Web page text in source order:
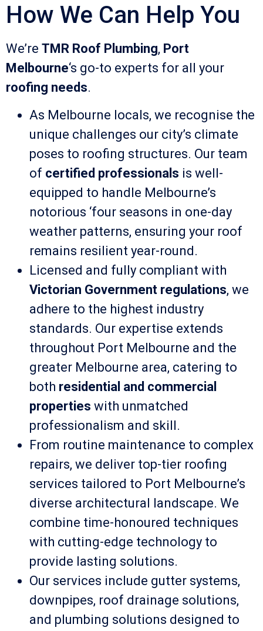
How We Can Help You
We’re TMR Roof Plumbing, Port
Melbourne‘s go-to experts for all your
roofing needs.
As Melbourne locals, we recognise the
unique challenges our city’s climate
poses to roofing structures. Our team
of certified professionals is well-
equipped to handle Melbourne’s
notorious ‘four seasons in one-day
weather patterns, ensuring your roof
remains resilient year-round.
Licensed and fully compliant with
Victorian Government regulations, we
adhere to the highest industry
standards. Our expertise extends
throughout Port Melbourne and the
greater Melbourne area, catering to
both residential and commercial
properties with unmatched
professionalism and skill.
From routine maintenance to complex
repairs, we deliver top-tier roofing
services tailored to Port Melbourne’s
diverse architectural landscape. We
combine time-honoured techniques
with cutting-edge technology to
provide lasting solutions.
Our services include gutter systems,
downpipes, roof drainage solutions,
and plumbing solutions designed to